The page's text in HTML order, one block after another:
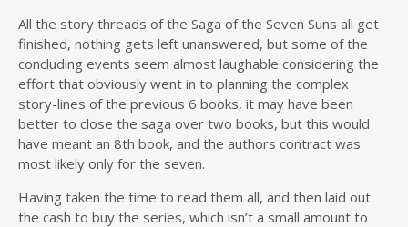
All the story threads of the Saga of the Seven Suns all get
finished, nothing gets left unanswered, but some of the
concluding events seem almost laughable considering the
effort that obviously went in to planning the complex
story-lines of the previous 6 books, it may have been
better to close the saga over two books, but this would
have meant an 8th book, and the authors contract was
most likely only for the seven.
Having taken the time to read them all, and then laid out
the cash to buy the series, which isn’t a small amount to